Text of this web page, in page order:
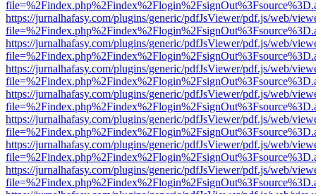
https://jurnalhafasy.com/plugins/generic/pdfJsViewer/pdf.js/web/
https://jurnalhafasy.com/plugins/generic/pdfJsViewer/pdf.js/web/
https://jurnalhafasy.com/plugins/generic/pdfJsViewer/pdf.js/web/
https://jurnalhafasy.com/plugins/generic/pdfJsViewer/pdf.js/web/
https://jurnalhafasy.com/plugins/generic/pdfJsViewer/pdf.js/web/
https://jurnalhafasy.com/plugins/generic/pdfJsViewer/pdf.js/web/
https://jurnalhafasy.com/plugins/generic/pdfJsViewer/pdf.js/web/